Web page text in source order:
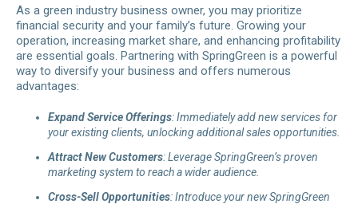
As a green industry business owner, you may prioritize
financial security and your family’s future. Growing your
operation, increasing market share, and enhancing profitability
are essential goals. Partnering with SpringGreen is a powerful
way to diversify your business and offers numerous
advantages:
Expand Service Offerings: Immediately add new services for
your existing clients, unlocking additional sales opportunities.
Attract New Customers: Leverage SpringGreen’s proven
marketing system to reach a wider audience.
Cross-SellOpportunities: Introduce your new SpringGreen